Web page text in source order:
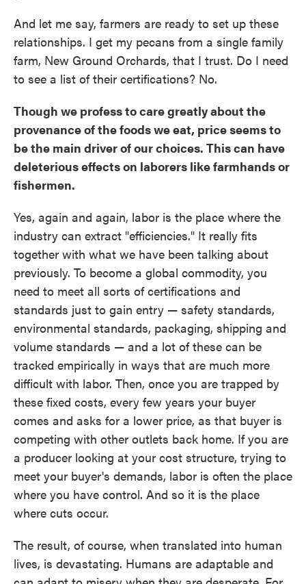
And let me say, farmers are ready to set up these
relationships. I get my pecans from a single family
farm, New Ground Orchards, that I trust. Do I need
to see a list of their certifications? No.
Though we profess to care greatly about the
provenance of the foods we eat, price seems to
be the main driver of our choices. This can have
deleterious effects on laborers like farmhands or
fishermen.
Yes, again and again, labor is the place where the
industry can extract "efficiencies." It really fits
together with what we have been talking about
previously. To become a global commodity, you
need to meet all sorts of certifications and
standards just to gain entry — safety standards,
environmental standards, packaging, shipping and
volume standards — and a lot of these can be
tracked empirically in ways that are much more
difficult with labor. Then, once you are trapped by
these fixed costs, every few years your buyer
comes and asks for a lower price, as that buyer is
competing with other outlets back home. If you are
a producer looking at your cost structure, trying to
meet your buyer's demands, labor is often the place
where you have control. And so it is the place
where cuts occur.
The result, of course, when translated into human
lives, is devastating. Humans are adaptable and